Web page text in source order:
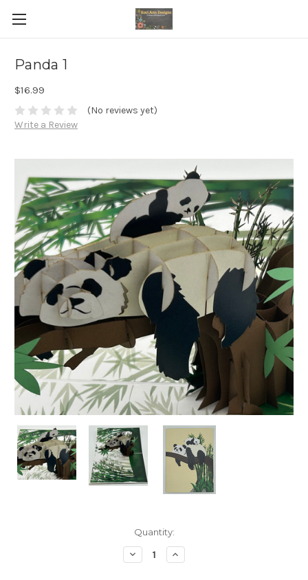
Panda 1
$16.99
(No reviews yet)
Write a Review
Quantity:
Decrease
Quantity:
Increase
Quantity: